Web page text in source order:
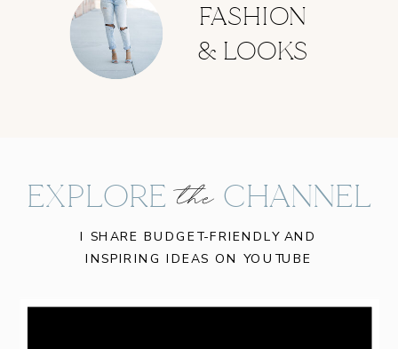
FASHION
& LOOKS
I SHARE BUDGET-FRIENDLY AND
INSPIRING IDEAS ON YOUTUBE
the
EXPLORE CHANNEL